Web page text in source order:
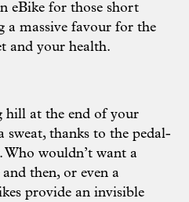
eBike for those short
a massive favour for the
and your health.
hill at the end of your
sweat, thanks to the pedal-
Who wouldn’t want a
then, or even a
provide an invisible